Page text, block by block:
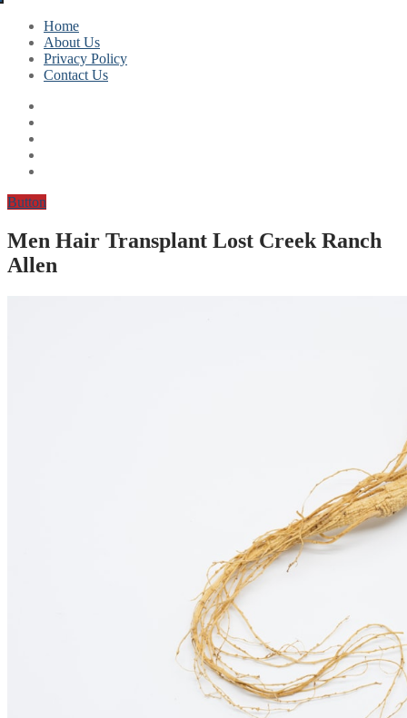
Home
About Us
Privacy Policy
Contact Us
Button
Men Hair Transplant Lost Creek Ranch
Allen